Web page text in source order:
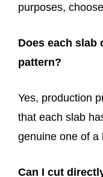
purposes,
Does each slab
pattern?
Yes, production
that each slab
genuine one of a
Can I cut